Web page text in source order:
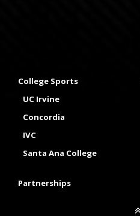
College Sports
UC Irvine
Concordia
IVC
Santa Ana College
Partnerships